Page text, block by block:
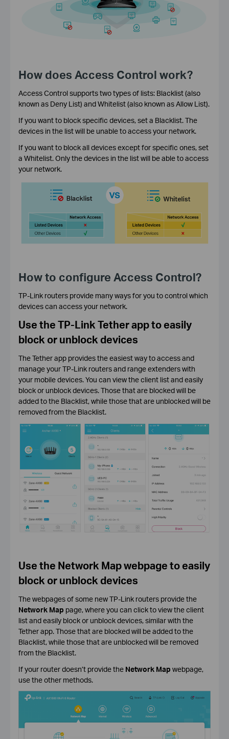
How does Access Control work?
Access Control supports two types of lists: Blacklist (also
known as Deny List) and Whitelist (also known as Allow List).
If you want to block specific devices, set a Blacklist. The
devices in the list will be unable to access your network.
If you want to block all devices except for specific ones, set
a Whitelist. Only the devices in the list will be able to access
your network.
How to configure Access Control?
TP-Link routers provide many ways for you to control which
devices can access your network.
Use the TP-Link Tether app to easily
block or unblock devices
The Tether app provides the easiest way to access and
manage your TP-Link routers and range extenders with
your mobile devices. You can view the client list and easily
block or unblock devices. Those that are blocked will be
added to the Blacklist, while those that are unblocked will be
removed from the Blacklist.
Use the Network Map webpage to easily
block or unblock devices
The webpages of some new TP-Link routers provide the
Network Map page, where you can click to view the client
list and easily block or unblock devices, similar with the
Tether app. Those that are blocked will be added to the
Blacklist, while those that are unblocked will be removed
from the Blacklist.
If your router doesn’t provide the Network Map webpage,
use the other methods.